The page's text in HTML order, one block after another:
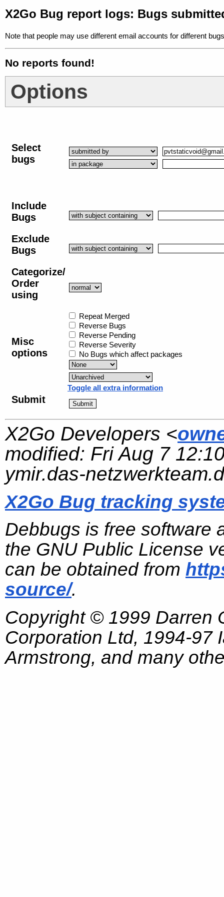
X2Go Bug report logs: Bugs
Note that people may use different email accounts for different
No reports found!
Options
Select
bugs
Include
Bugs
Exclude
Bugs
Categorize/
Order
using
Misc
options
Repeat Merged
Reverse Bugs
Reverse Pending
Reverse Severity
No Bugs which affect packages
Toggle all extra information
Submit
X2Go Developers <
modified: Fri Aug 7
ymir.das-
X2Go Bug tracking
Debbugs is free software
the GNU Public License
can be obtained from
source/.
Copyright © 1999 Darren
Corporation Ltd, 1994-97
Armstrong, and many